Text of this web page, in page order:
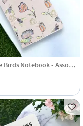
Vintage Birds Notebook - Assorted - Single Piece